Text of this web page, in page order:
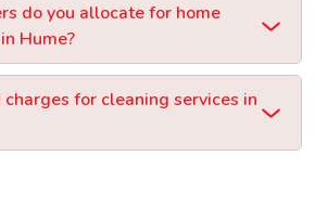
do you allocate for home
Hume?
for cleaning services in